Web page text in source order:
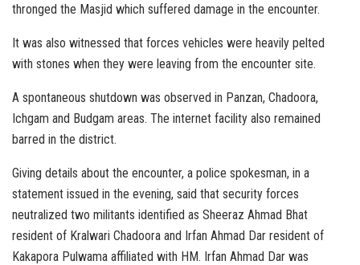
thronged the Masjid which suffered damage in the encounter.
It was also witnessed that forces vehicles were heavily pelted
with stones when they were leaving from the encounter site.
A spontaneous shutdown was observed in Panzan, Chadoora,
Ichgam and Budgam areas. The internet facility also remained
barred in the district.
Giving details about the encounter, a police spokesman, in a
statement issued in the evening, said that security forces
neutralized two militants identified as Sheeraz Ahmad Bhat
resident of Kralwari Chadoora and Irfan Ahmad Dar resident of
Kakapora Pulwama affiliated with HM. Irfan Ahmad Dar was